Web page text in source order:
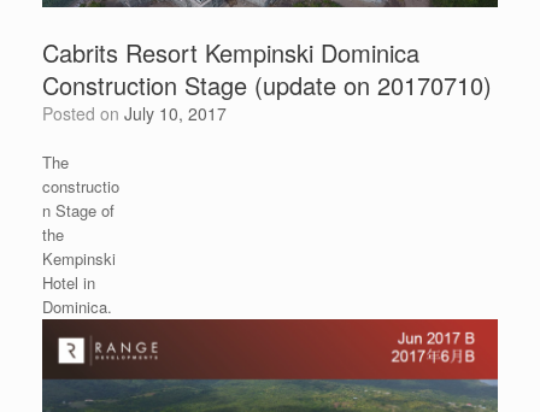
Cabrits Resort Kempinski Dominica
Construction Stage (update on 20170710)
Posted on July 10, 2017
The
constructio
n Stage of
the
Kempinski
Hotel in
Dominica.